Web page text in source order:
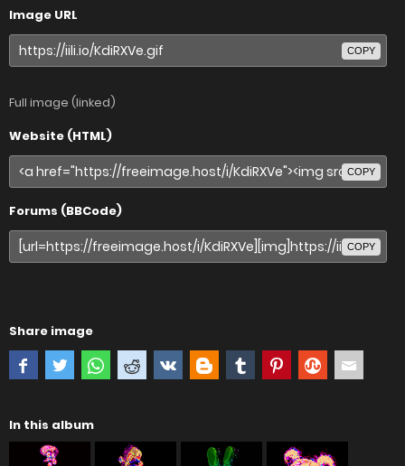
Image URL
COPY
Full image (linked)
Website (HTML)
COPY
Forums (BBCode)
COPY
Share image
In this album